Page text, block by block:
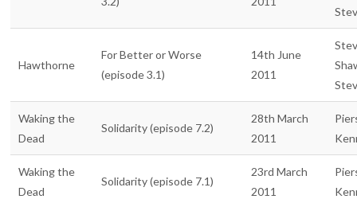
Hawthorne
For Better or Worse
(episode 3.1)
14th June
2011
Waking the
Dead
Solidarity (episode 7.2)
28th March
2011
Waking the
Dead
Solidarity (episode 7.1)
23rd March
2011